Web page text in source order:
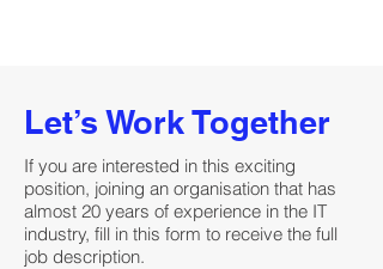
Let’s Work Together
If you are interested in this exciting
position, joining an organisation that has
almost 20 years of experience in the IT
industry, fill in this form to receive the full
job description.